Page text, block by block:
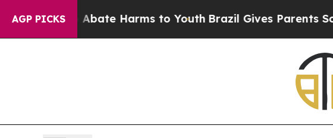
AGP PICKS
Fund to Abate Harms to YouthBrazil Gives Parents Social